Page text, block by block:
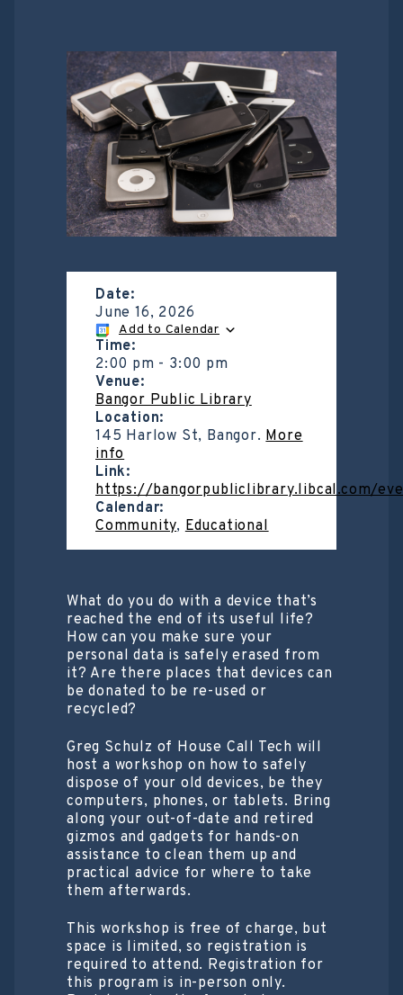
Date:
June 16, 2026
Add to Calendar
Time:
2:00 pm - 3:00 pm
Venue:
Bangor Public Library
Location:
145 Harlow St, Bangor.More
info
Link:
https://bangorpubliclibrary.libcal.com/
Calendar:
Community,Educational
What do you do with a device that’s
reached the end of its useful life?
How can you make sure your
personal data is safely erased from
it? Are there places that devices can
be donated to be re-used or
recycled?
Greg Schulz of House Call Tech will
host a workshop on how to safely
dispose of your old devices, be they
computers, phones, or tablets. Bring
along your out-of-date and retired
gizmos and gadgets for hands-on
assistance to clean them up and
practical advice for where to take
them afterwards.
This workshop is free of charge, but
space is limited, so registration is
required to attend. Registration for
this program is in-person only.